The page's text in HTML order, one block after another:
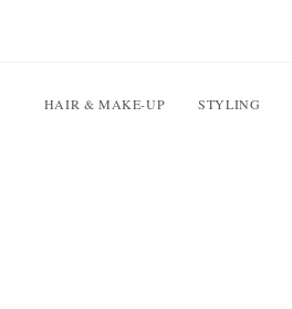
HAIR & MAKE-UP STYLING